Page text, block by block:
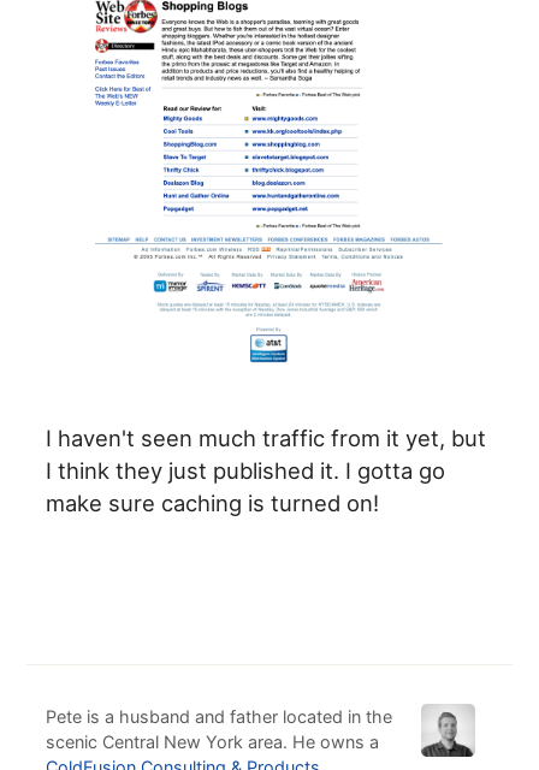
I haven't seen much traffic from it yet, but
I think they just published it. I gotta go
make sure caching is turned on!
Pete is a husband and father located in the
scenic Central New York area. He owns a